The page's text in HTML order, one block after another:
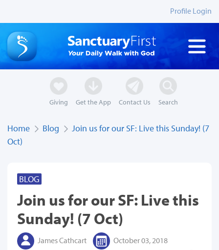
Profile Login
Giving Get the App Contact Us Search
Home Blog
Join us for our SF: Live this Sunday! (7
Oct)
BLOG
Join us for our SF: Live this
Sunday! (7 Oct)
James Cathcart
October 03, 2018